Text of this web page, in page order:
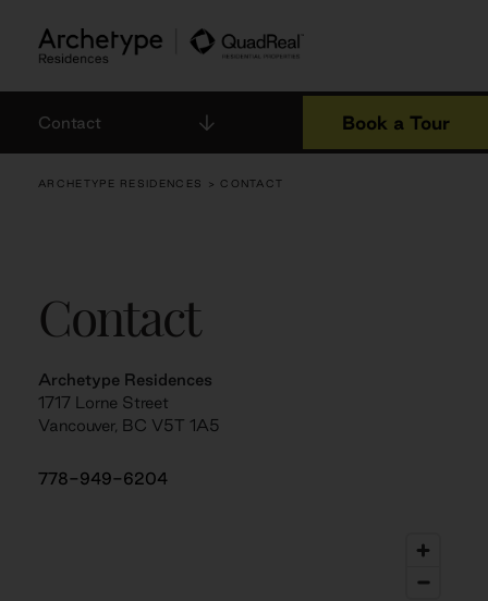
content
Contact Book a Tour
ARCHETYPE RESIDENCES > CONTACT
Contact
Archetype Residences
1717 Lorne Street
Vancouver, BC V5T 1A5
778-949-6204